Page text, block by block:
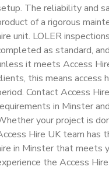
The reliability and
of a rigorous
unit. LOLER
as standard,
it meets Access
this means access
Contact Access
in Minster
your project is
Hire UK team has
in Minster that meets
the Access